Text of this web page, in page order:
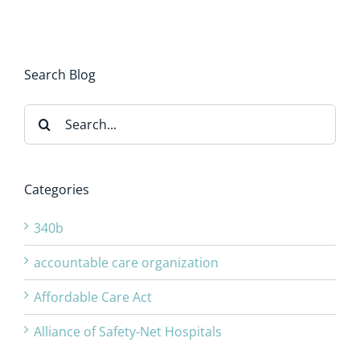
Search Blog
Search
for:
Categories
340b
accountable care organization
Affordable Care Act
Alliance of Safety-Net Hospitals